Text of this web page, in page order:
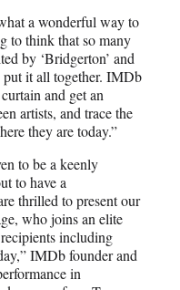
a wonderful way to
to think that so many
by ‘Bridgerton’ and
it all together. IMDb
and get an
artists, and trace the
they are today.”
to be a keenly
to have a
thrilled to present our
who joins an elite
including
IMDb founder and
in